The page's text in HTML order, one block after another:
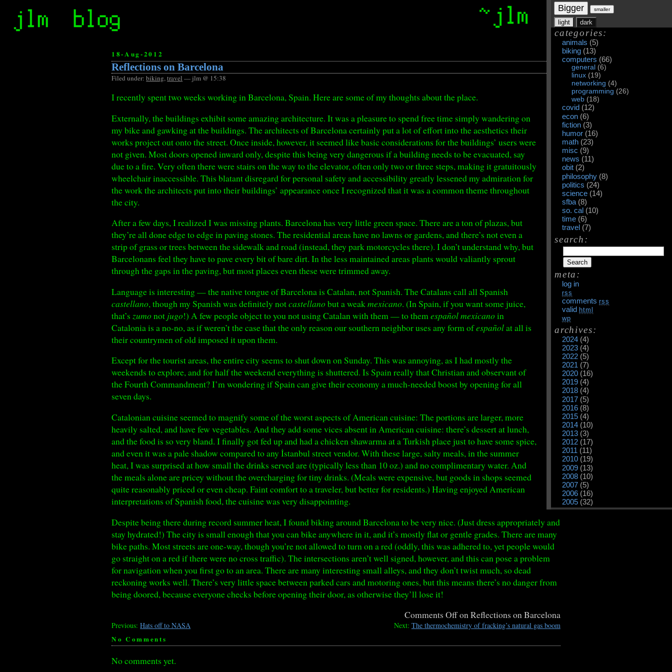
Bigger smaller
light dark
categories:
animals (5)
biking (13)
computers (66)
general (6)
linux (19)
networking (4)
programming (26)
web (18)
covid (12)
econ (6)
fiction (3)
humor (16)
math (23)
misc (9)
news (11)
obit (2)
philosophy (8)
politics (24)
science (14)
sfba (8)
so. cal (10)
time (6)
travel (7)
search:
meta:
log in
rss
commentsrss
valid html
wp
archives:
2024 (4)
2023 (4)
2022 (5)
2021 (7)
2020 (16)
2019 (4)
2018 (4)
2017 (5)
2016 (8)
2015 (4)
2014 (10)
2013 (3)
2012 (17)
2011 (11)
2010 (19)
2009 (13)
2008 (10)
2007 (5)
2006 (16)
2005 (32)
18-Aug-2012
Reflections on Barcelona
Filed under:biking,travel — jlm @ 15:38
I recently spent two weeks working in Barcelona, Spain. Here are some of my thoughts about the place.
Externally, the buildings exhibit some amazing architecture. It was a pleasure to spend free time simply wandering on
my bike and gawking at the buildings. The architects of Barcelona certainly put a lot of effort into the aesthetics their
works project out onto the street. Once inside, however, it seemed like basic considerations for the buildings’ users were
not given. Most doors opened inward only, despite this being very dangerous if a building needs to be evacuated, say
due to a fire. Very often there were stairs on the way to the elevator, often only two or three steps, making it gratuitously
wheelchair inaccessible. This blatant disregard for personal safety and accessibility greatly lessened my admiration for
the work the architects put into their buildings’ appearance once I recognized that it was a common theme throughout
the city.
After a few days, I realized I was missing plants. Barcelona has very little green space. There are a ton of plazas, but
they’re all done edge to edge in paving stones. The residential areas have no lawns or gardens, and there’s not even a
strip of grass or trees between the sidewalk and road (instead, they park motorcycles there). I don’t understand why, but
Barcelonans feel they have to pave every bit of bare dirt. In the less maintained areas plants would valiantly sprout
through the gaps in the paving, but most places even these were trimmed away.
Language is interesting — the native tongue of Barcelona is Catalan, not Spanish. The Catalans call all Spanish
castellano, though my Spanish was definitely notcastellanobut a weakmexicano. (In Spain, if you want some juice,
that’szumonot jugo!) A few people object to you not using Catalan with them — to themespañol mexicanoin
Catalonia is a no-no, as if weren’t the case that the only reason our southern neighbor uses any form ofespañolat all is
their countrymen of old imposed it upon them.
Except for the tourist areas, the entire city seems to shut down on Sunday. This was annoying, as I had mostly the
weekends to explore, and for half the weekend everything is shuttered. Is Spain really that Christian and observant of
the Fourth Commandment? I’m wondering if Spain can give their economy a much-needed boost by opening for all
seven days.
Catalonian cuisine seemed to magnify some of the worst aspects of American cuisine: The portions are larger, more
heavily salted, and have few vegetables. And they add some vices absent in American cuisine: there’s dessert at lunch,
and the food is so very bland. I finally got fed up and had a chicken shawarma at a Turkish place just to have some spice,
and even it was a pale shadow compared to any İstanbul street vendor. With these large, salty meals, in the summer
heat, I was surprised at how small the drinks served are (typically less than 10 oz.) and no complimentary water. And
the meals alone are pricey without the overcharging for tiny drinks. (Meals were expensive, but goods in shops seemed
quite reasonably priced or even cheap. Faint comfort to a traveler, but better for residents.) Having enjoyed American
interpretations of Spanish food, the cuisine was very disappointing.
Despite being there during record summer heat, I found biking around Barcelona to be very nice. (Just dress appropriately and
stay hydrated!) The city is small enough that you can bike anywhere in it, and it’s mostly flat or gentle grades. There are many
bike paths. Most streets are one-way, though you’re not allowed to turn on a red (oddly, this was adhered to, yet people would
go straight on a red if there were no cross traffic). The intersections aren’t well signed, however, and this can pose a problem
for navigation when you first go to an area. There are many interesting small alleys, and they don’t twist much, so dead
reckoning works well. There’s very little space between parked cars and motoring ones, but this means there’s no danger from
being doored, because everyone checks before opening their door, as otherwise they’ll lose it!
Comments Offon Reflections on Barcelona
Previous:Hats off to NASA Next: The thermochemistry of fracking’s natural gas boom
No Comments
No comments yet.